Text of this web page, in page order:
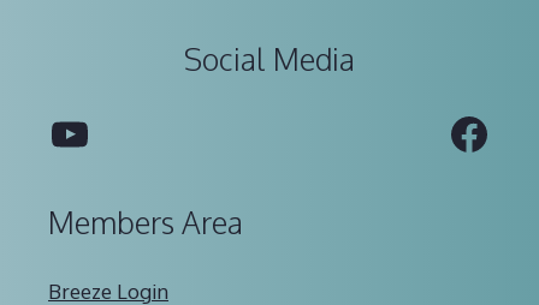
Social Media
YouTube
Members Area
Breeze Login